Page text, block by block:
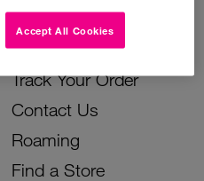
Instant Top Up
Device Support
Track Your Order
Contact Us
Roaming
Find a Store
Accept All Cookies